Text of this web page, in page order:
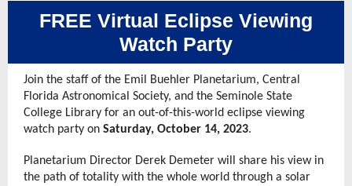
FREE Virtual Eclipse Viewing
Watch Party
Join the staff of the Emil Buehler Planetarium, Central
Florida Astronomical Society, and the Seminole State
College Library for an out-of-this-world eclipse viewing
watch party on Saturday, October 14, 2023.
Planetarium Director Derek Demeter will share his view in
the path of totality with the whole world through a solar